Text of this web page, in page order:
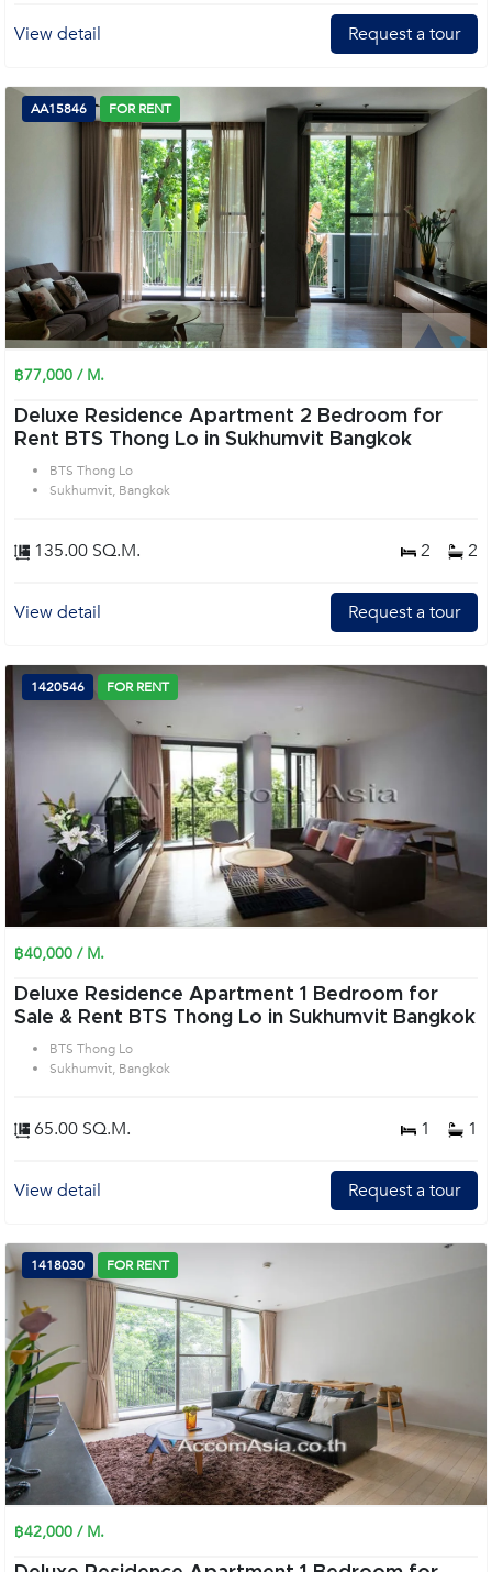
View detail Request a tour
AA15846 FOR RENT
฿77,000 / M.
Deluxe Residence Apartment 2 Bedroom for
Rent BTS Thong Lo in Sukhumvit Bangkok
BTS Thong Lo
Sukhumvit, Bangkok
135.00 SQ.M. 2 2
View detail Request a tour
1420546 FOR RENT
฿40,000 / M.
Deluxe Residence Apartment 1 Bedroom for
Sale & Rent BTS Thong Lo in Sukhumvit Bangkok
BTS Thong Lo
Sukhumvit, Bangkok
65.00 SQ.M. 1 1
View detail Request a tour
1418030 FOR RENT
฿42,000 / M.